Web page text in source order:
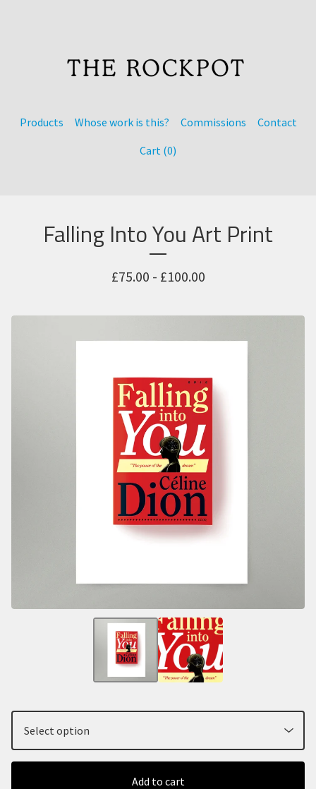
Products Whose work is this? Commissions
Contact
Cart (0)
Falling Into You Art Print
£75.00 - £100.00
Add to cart